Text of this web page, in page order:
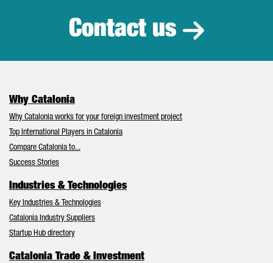
Contact us
Why Catalonia
Why Catalonia works for your foreign investment project
Top International Players in Catalonia
Compare Catalonia to...
Success Stories
Industries & Technologies
Key Industries & Technologies
Catalonia Industry Suppliers
Startup Hub directory
Catalonia Trade & Investment